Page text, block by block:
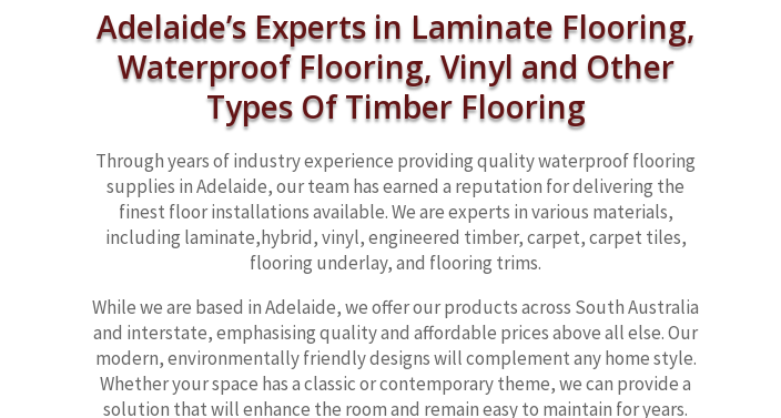
Adelaide’s Experts in Laminate Flooring,
Waterproof Flooring, Vinyl and Other
Types Of Timber Flooring
Through years of industry experience providing quality waterproof flooring
supplies in Adelaide, our team has earned a reputation for delivering the
finest floor installations available. We are experts in various materials,
including laminate,hybrid, vinyl, engineered timber, carpet, carpet tiles,
flooring underlay, and flooring trims.
While we are based in Adelaide, we offer our products across South Australia
and interstate, emphasising quality and affordable prices above all else. Our
modern, environmentally friendly designs will complement any home style.
Whether your space has a classic or contemporary theme, we can provide a
solution that will enhance the room and remain easy to maintain for years.